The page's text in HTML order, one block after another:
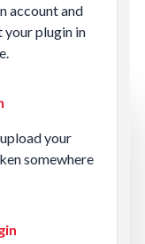
account and
plugin in
your
somewhere